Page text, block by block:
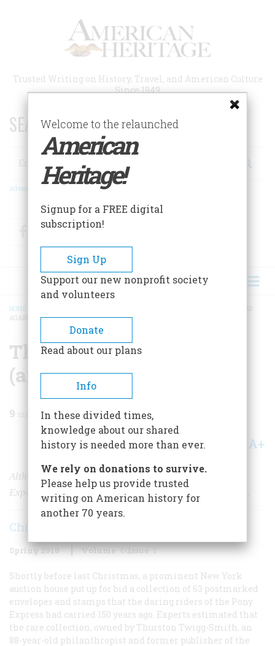
Trusted Writing on History, Travel, and American Culture
Since 1949
SEARCH 75 YEARS OF ESSAYS!
Search
Advanced Search
FacebookTwitter
BREADCRUMB
HOME
AGAIN)
The Pony Rides Again
(and Again)
9 min read
Share A+
Although it ran only briefly 150 years ago, the Pony
Express still defines our understanding of the Old West.
Christopher Corbett
Spring 2010 Volume 60Issue 1
Shortly before last Christmas, a prominent New York
auction house put up for bid a collection of 63 postmarked
envelopes and stamps that the daring riders of the Pony
Express had carried 150 years ago. Experts estimated that
the rare collection, owned by Thurston Twigg-Smith, an
88-year-old philanthropist and former publisher of the
Welcome to the relaunched
American
Heritage!
Signup for a FREE digital
subscription!
Sign Up
Support our new nonprofit society
and volunteers
Donate
Read about our plans
Info
In these divided times,
knowledge about our shared
history is needed more than ever.
We rely on donations to survive.
Please help us provide trusted
writing on American history for
another 70 years.